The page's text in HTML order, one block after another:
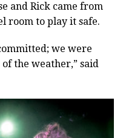
and Rick came from
room to play it safe.
we were
the weather,” said